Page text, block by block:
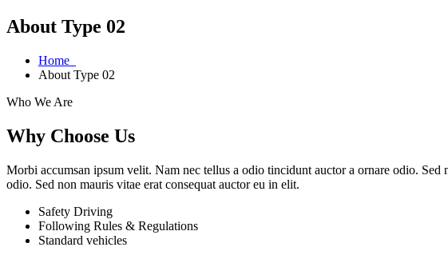
About Type 02
Home
About Type 02
Who We Are
Why Choose Us
Morbi accumsan ipsum velit. Nam nec tellus a odio tincidunt auctor a ornare odio.
odio. Sed non mauris vitae erat consequat auctor eu in elit.
Safety Driving
Following Rules & Regulations
Standard vehicles